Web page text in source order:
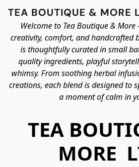
TEA BOUTIQUE & MORE
Welcome to Tea Boutique &
creativity, comfort, and handcrafted
is thoughtfully curated in small
quality ingredients, playful
whimsy. From soothing herbal
creations, each blend is designed to
a moment of calm in
TEA
MORE